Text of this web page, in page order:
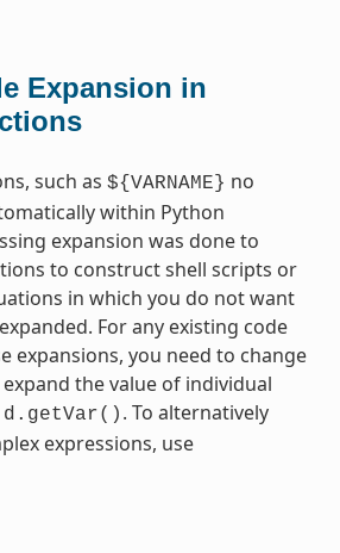
Expansion in
such as ${VARNAME} no
within Python
expansion was done to
to construct shell scripts or
in which you do not want
For any existing code
expansions, you need to change
the value of individual
d.getVar() . To alternatively
expressions, use